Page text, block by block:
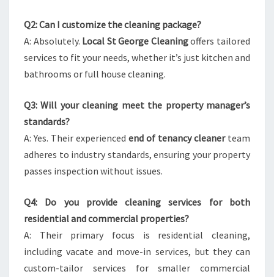
Q2: Can I customize the cleaning package?
A: Absolutely. Local St George Cleaningoffers tailored
services to fit your needs, whether it’s just kitchen and
bathrooms or full house cleaning.
Q3: Will your cleaning meet the property manager’s
standards?
A: Yes. Their experienced end of tenancy cleanerteam
adheres to industry standards, ensuring your property
passes inspection without issues.
Q4: Do you provide cleaning services for both
residential and commercial properties?
A: Their primary focus is residential cleaning,
including vacate and move-in services, but they can
custom-tailor services for smaller commercial